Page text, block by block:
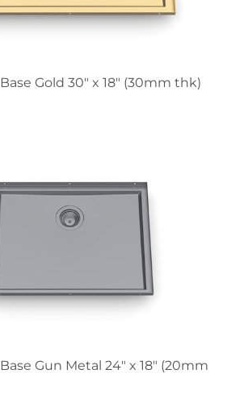
Gold 30″ x 18" (30mm thk)
Gun Metal 24″ x 18" (20mm